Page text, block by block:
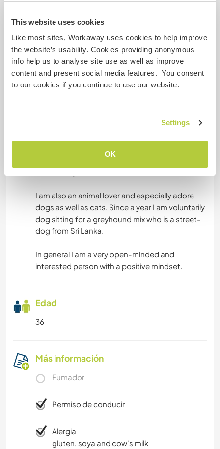
This website uses cookies
Like most sites, Workaway uses cookies to help improve
the website’s usability. Cookies providing anonymous
info help us to analyse site use as well as improve
content and present social media features. You consent
to our cookies if you continue to use our website.
Settings
OK
like seeing the world through the eyes of a child
and of course to laugh with them. As a volunteer
for Amnesty International I was teaching school
kids in Vienna in the subjects of human rights law.
From time to time I am also watching over my
cousins child who is now one and a half years
them. I also used to teach minor refugees in
also specialized in the work with unaccompanied
I am also an animal lover and especially adore
dogs as well as cats. Since a year I am voluntarily
dog sitting for a greyhound mix who is a street-
dog from Sri Lanka.
In general I am a very open-minded and
interested person with a positive mindset.
Edad
36
Más información
Fumador
Permiso de conducir
Alergia
gluten, soya and cow's milk